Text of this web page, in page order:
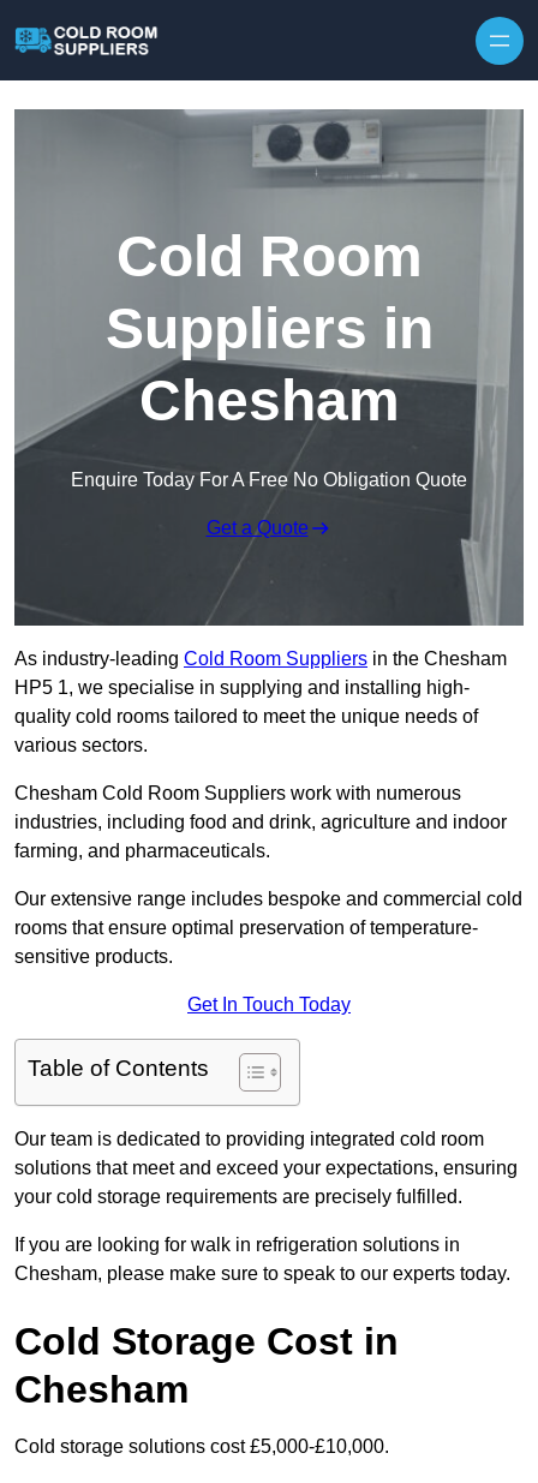
Cold Room
Suppliers in
Chesham
Enquire Today For A Free No Obligation Quote
Get a Quote
As industry-leading Cold Room Suppliers in the Chesham
HP5 1, we specialise in supplying and installing high-
quality cold rooms tailored to meet the unique needs of
various sectors.
Chesham Cold Room Suppliers work with numerous
industries, including food and drink, agriculture and indoor
farming, and pharmaceuticals.
Our extensive range includes bespoke and commercial cold
rooms that ensure optimal preservation of temperature-
sensitive products.
Get In Touch Today
Table of Contents
Our team is dedicated to providing integrated cold room
solutions that meet and exceed your expectations, ensuring
your cold storage requirements are precisely fulfilled.
If you are looking for walk in refrigeration solutions in
Chesham, please make sure to speak to our experts today.
Cold Storage Cost in
Chesham
Cold storage solutions cost £5,000-£10,000.